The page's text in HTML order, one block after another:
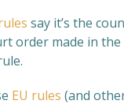
say it’s the
order made in
EU rules (and